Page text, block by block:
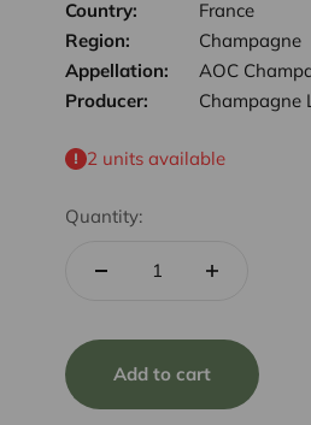
Country:
France
Region:
Champagne
Appellation:
AOC
Producer:
Champagne
2 units available
Quantity:
Add to cart